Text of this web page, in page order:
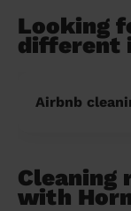
Looking
different
Airbnb
Cleaning
with